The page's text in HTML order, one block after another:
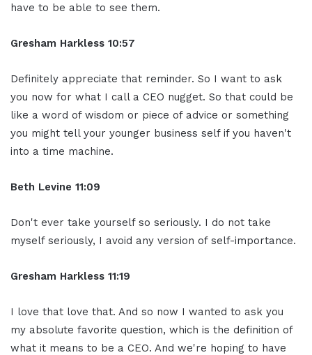
have to be able to see them.
Gresham Harkless 10:57
Definitely appreciate that reminder. So I want to ask
you now for what I call a CEO nugget. So that could be
like a word of wisdom or piece of advice or something
you might tell your younger business self if you haven't
into a time machine.
Beth Levine 11:09
Don't ever take yourself so seriously. I do not take
myself seriously, I avoid any version of self-importance.
Gresham Harkless 11:19
I love that love that. And so now I wanted to ask you
my absolute favorite question, which is the definition of
what it means to be a CEO. And we're hoping to have